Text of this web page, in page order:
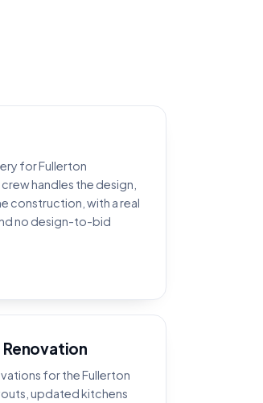
for Fullerton
handles the design,
construction, with a real
no design-to-bid
for the Fullerton
updated kitchens